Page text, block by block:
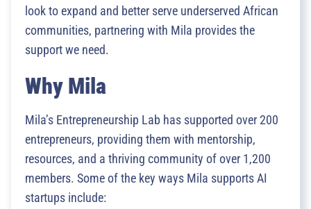
look to expand and better serve underserved African
communities, partnering with Mila provides the
support we need.
Why Mila
Mila’s Entrepreneurship Lab has supported over 200
entrepreneurs, providing them with mentorship,
resources, and a thriving community of over 1,200
members. Some of the key ways Mila supports AI
startups include: